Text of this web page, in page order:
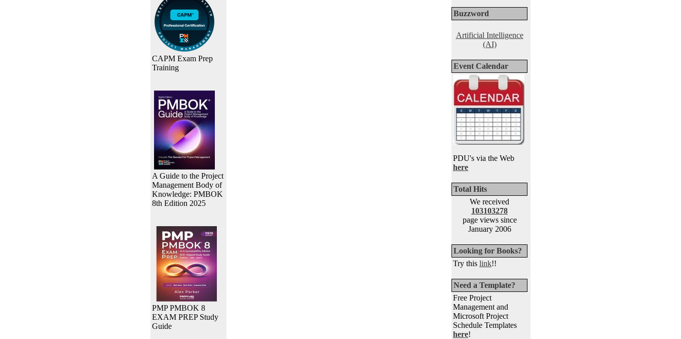
CAPM Exam Prep
Training
A Guide to the Project
Management Body of
Knowledge: PMBOK
8th Edition 2025
PMP PMBOK 8
EXAM PREP Study
Guide
Buzzword
Artificial Intelligence
(AI)
Event Calendar
PDU's via the Web
here
Total Hits
We received
103103278
page views since
January 2006
Looking for Books?
Try this link!!
Need a Template?
Free Project
Management and
Microsoft Project
Schedule Templates
here!